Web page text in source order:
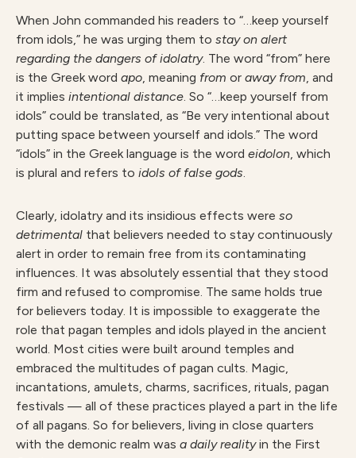
When John commanded his readers to “…keep yourself
from idols,” he was urging them to stay on alert
regarding the dangers of idolatry. The word “from” here
is the Greek word apo, meaning from or away from, and
it implies intentional distance. So “…keep yourself from
idols” could be translated, as “Be very intentional about
putting space between yourself and idols.” The word
“idols” in the Greek language is the word eidolon, which
is plural and refers to idols of false gods.
Clearly, idolatry and its insidious effects were so
detrimental that believers needed to stay continuously
alert in order to remain free from its contaminating
influences. It was absolutely essential that they stood
firm and refused to compromise. The same holds true
for believers today. It is impossible to exaggerate the
role that pagan temples and idols played in the ancient
world. Most cities were built around temples and
embraced the multitudes of pagan cults. Magic,
incantations, amulets, charms, sacrifices, rituals, pagan
festivals — all of these practices played a part in the life
of all pagans. So for believers, living in close quarters
with the demonic realm was a daily realityin the First